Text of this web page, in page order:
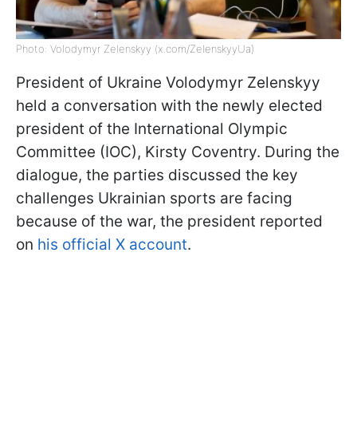
Photo: Volodymyr Zelenskyy (x.com/ZelenskyyUa)
President of Ukraine Volodymyr Zelenskyy
held a conversation with the newly elected
president of the International Olympic
Committee (IOC), Kirsty Coventry. During the
dialogue, the parties discussed the key
challenges Ukrainian sports are facing
because of the war, the president reported
on his official X account.